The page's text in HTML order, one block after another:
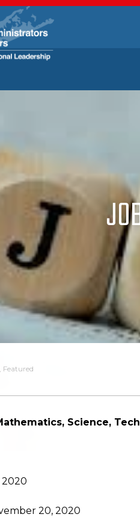
Featured
Science,
2020
20, 2020